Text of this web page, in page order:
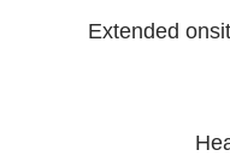
Extended